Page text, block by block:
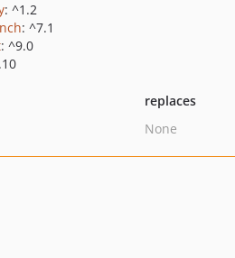
: ^1.2
: ^7.1
: ^9.0
replaces
None